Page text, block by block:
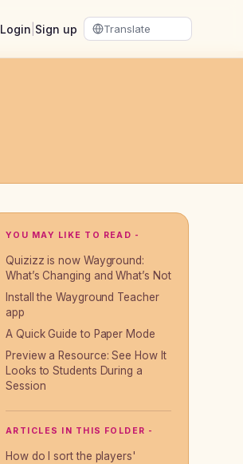
Login Sign up
YOU MAY LIKE TO READ -
Quizizz is now Wayground:
What’s Changing and What’s Not
Install the Wayground Teacher
app
A Quick Guide to Paper Mode
Preview a Resource: See How It
Looks to Students During a
Session
ARTICLES IN THIS FOLDER -
How do I sort the players'